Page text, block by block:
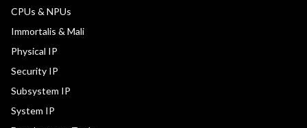
CPUs & NPUs
Immortalis & Mali
Physical IP
Security IP
Subsystem IP
System IP